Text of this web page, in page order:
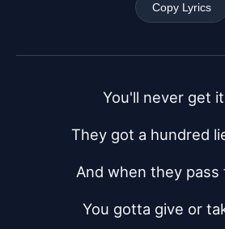
Copy Lyrics
You'll never get
They got a hundred
And when they pass
You gotta give or